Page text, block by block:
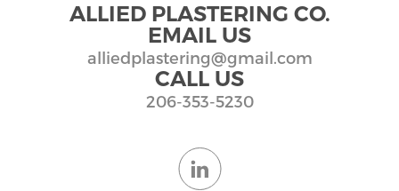
ALLIED PLASTERING CO.
EMAIL US
alliedplastering@gmail.com
CALL US
206-353-5230